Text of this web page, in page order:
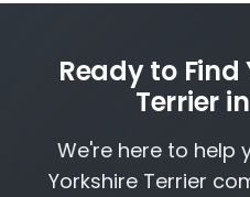
Ready to Find
Terrier
We're here to help
Yorkshire Terrier